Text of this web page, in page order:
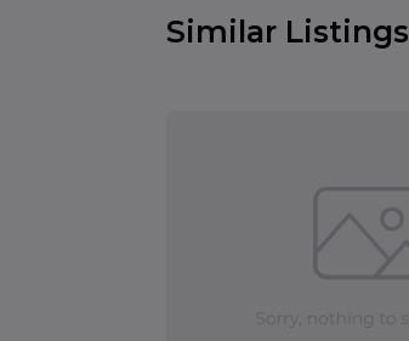
Similar Listings